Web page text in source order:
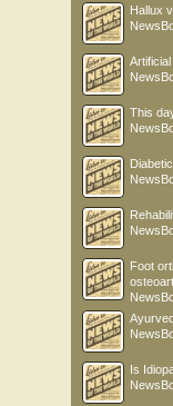
Hallux
This
Foot
Is